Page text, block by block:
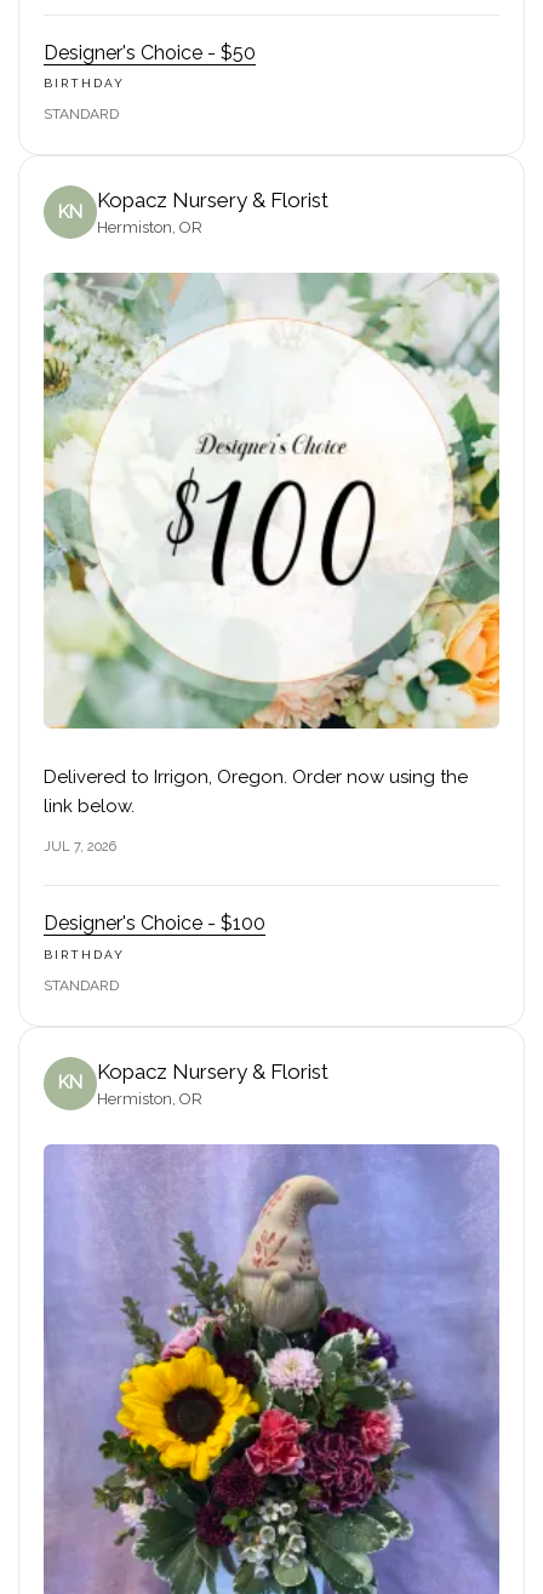
Designer's Choice - $50
BIRTHDAY
STANDARD
KN Kopacz Nursery & Florist
Hermiston, OR
Delivered to Irrigon, Oregon. Order now using the
link below.
JUL 7, 2026
Designer's Choice - $100
BIRTHDAY
STANDARD
KN Kopacz Nursery & Florist
Hermiston, OR